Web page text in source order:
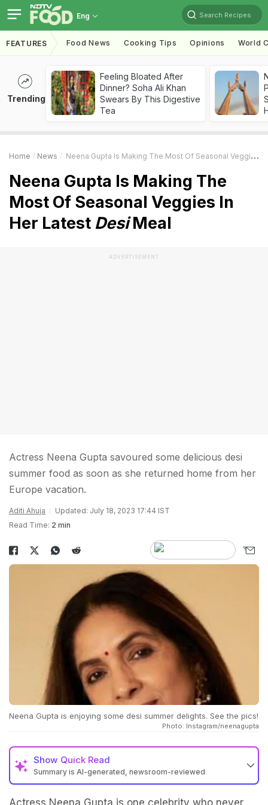
Eng Search Recipes
FEATURES Food News Cooking Tips Opinions World
Trending
Feeling Bloated After
Dinner? Soha Ali Khan
Swears By This Digestive
Tea
Home News Neena Gupta Is Making The Most Of Seasonal Veggies In Her Latest
Neena Gupta Is Making The
Most Of Seasonal Veggies In
Her Latest DesiMeal
ADVERTISEMENT
Actress Neena Gupta savoured some delicious desi
summer food as soon as she returned home from her
Europe vacation.
Aditi Ahuja
Updated: July 18, 2023 17:44 IST
Read Time: 2 min
Neena Gupta is enjoying some desi summer delights. See the pics!
Photo: Instagram/neenagupta
Show Quick Read
Summary is AI-generated, newsroom-reviewed